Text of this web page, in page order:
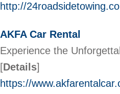
http://
AKFA Car Rental
Experience the
[Details]
https://